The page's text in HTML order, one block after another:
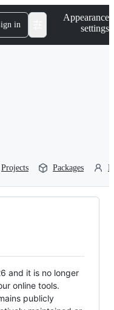
in
Appearance
settings
Projects Packages
and it is no longer
online tools.
publicly